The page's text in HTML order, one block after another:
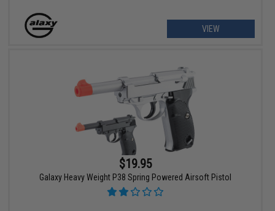
VIEW
$19.95
Galaxy Heavy Weight P38 Spring Powered Airsoft Pistol